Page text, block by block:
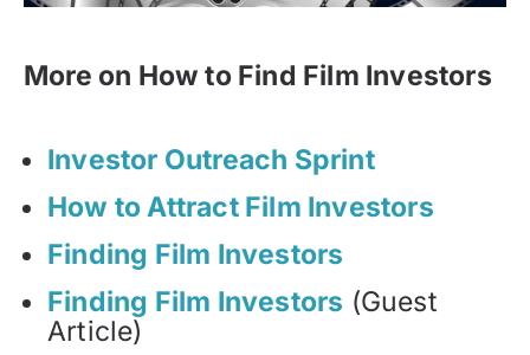
More on How to Find Film Investors
Investor Outreach Sprint
How to Attract Film Investors
Finding Film Investors
Finding Film Investors (Guest
Article)